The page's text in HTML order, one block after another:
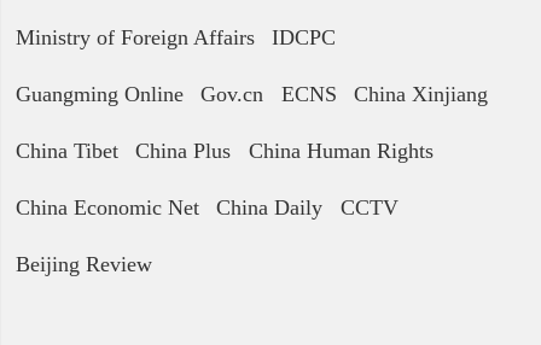
Ministry of Foreign Affairs IDCPC
Guangming Online Gov.cn ECNS China Xinjiang
China Tibet China Plus China Human Rights
China Economic Net China Daily CCTV
Beijing Review